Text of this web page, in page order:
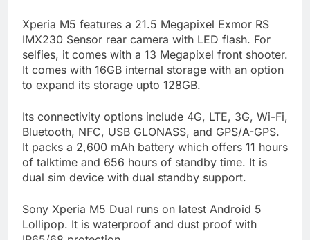
Xperia M5 features a 21.5 Megapixel Exmor RS
IMX230 Sensor rear camera with LED flash. For
selfies, it comes with a 13 Megapixel front shooter.
It comes with 16GB internal storage with an option
to expand its storage upto 128GB.
Its connectivity options include 4G, LTE, 3G, Wi-Fi,
Bluetooth, NFC, USB GLONASS, and GPS/A-GPS.
It packs a 2,600 mAh battery which offers 11 hours
of talktime and 656 hours of standby time. It is
dual sim device with dual standby support.
Sony Xperia M5 Dual runs on latest Android 5
Lollipop. It is waterproof and dust proof with